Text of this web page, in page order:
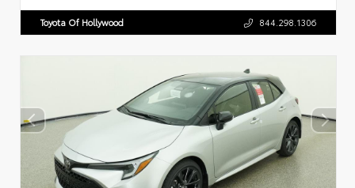
Toyota Of Hollywood 844.298.1306